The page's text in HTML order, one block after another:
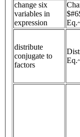
change six
variables in
expression
distribute
conjugate to
factors